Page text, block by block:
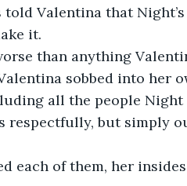
told Valentina that
it.
than anything
sobbed into her
all the people
respectfully, but simply
each of them, her